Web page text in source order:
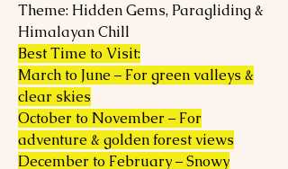
Theme: Hidden Gems, Paragliding &
Himalayan Chill
Best Time to Visit:
March to June – For green valleys &
clear skies
October to November – For
adventure & golden forest views
December to February – Snowy